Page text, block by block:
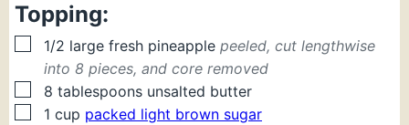
Topping:
▢
1/2 large fresh pineapple peeled, cut lengthwise
into 8 pieces, and core removed
▢
8 tablespoons unsalted butter
▢
1 cup packed light brown sugar